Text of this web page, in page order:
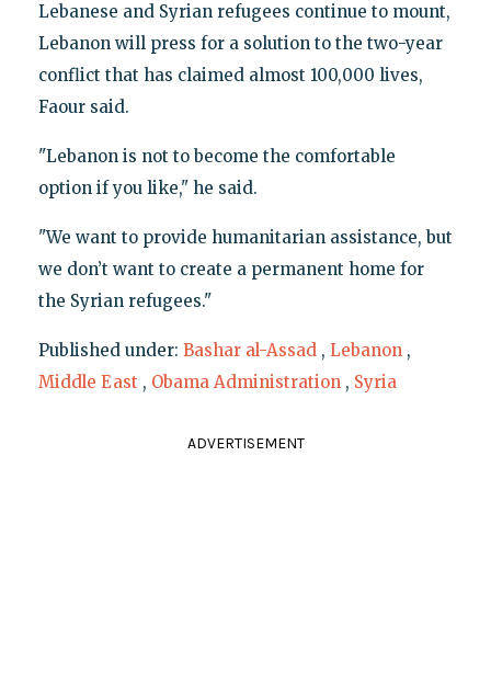
Lebanese and Syrian refugees continue to mount,
Lebanon will press for a solution to the two-year
conflict that has claimed almost 100,000 lives,
Faour said.
"Lebanon is not to become the comfortable
option if you like," he said.
"We want to provide humanitarian assistance, but
we don’t want to create a permanent home for
the Syrian refugees."
Published under: Bashar al-Assad , Lebanon ,
Middle East , Obama Administration , Syria
ADVERTISEMENT